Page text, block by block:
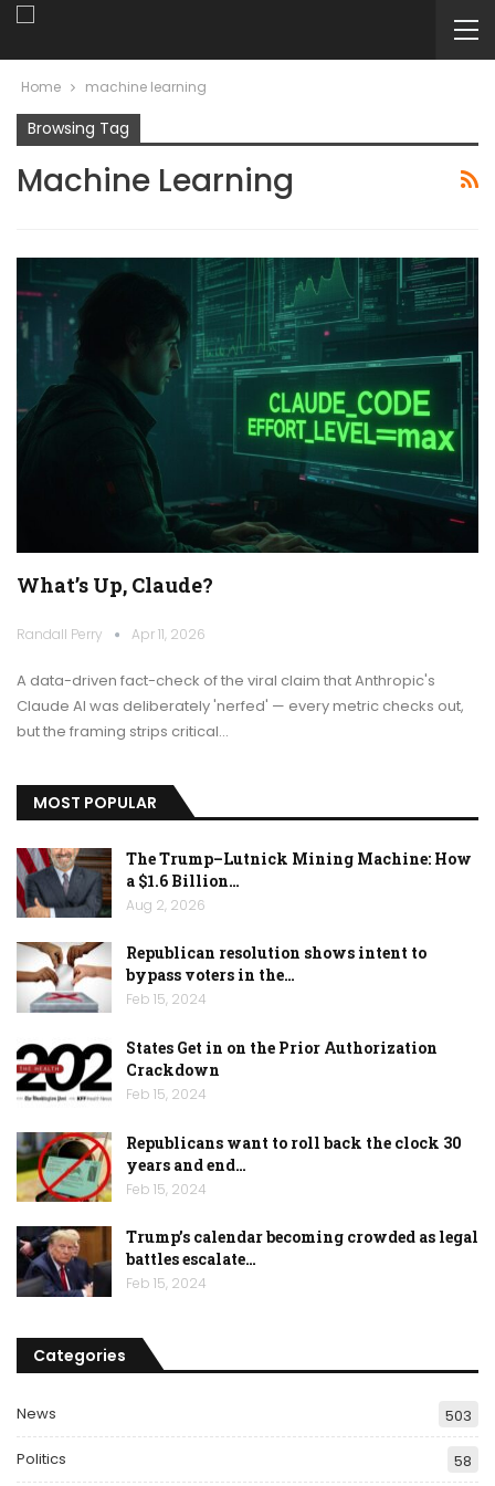
Home machine learning
Browsing Tag
Machine Learning
What’s Up, Claude?
Randall Perry Apr 11, 2026
A data-driven fact-check of the viral claim that Anthropic's
Claude AI was deliberately 'nerfed' — every metric checks out,
but the framing strips critical…
MOST POPULAR
The Trump–Lutnick Mining Machine: How
a $1.6 Billion…
Aug 2, 2026
Republican resolution shows intent to
bypass voters in the…
Feb 15, 2024
States Get in on the Prior Authorization
Crackdown
Feb 15, 2024
Republicans want to roll back the clock 30
years and end…
Feb 15, 2024
Trump’s calendar becoming crowded as legal
battles escalate…
Feb 15, 2024
Categories
News 503
Politics 58